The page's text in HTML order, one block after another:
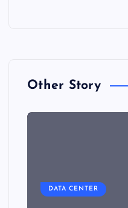
Other Story
DATA CENTER